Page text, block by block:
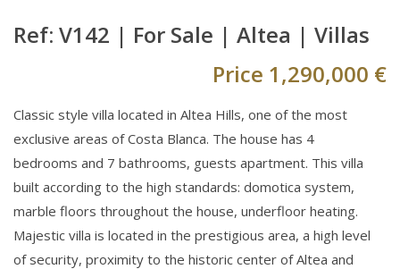
Ref: V142 | For Sale | Altea | Villas
Price 1,290,000 €
Classic style villa located in Altea Hills, one of the most
exclusive areas of Costa Blanca. The house has 4
bedrooms and 7 bathrooms, guests apartment. This villa
built according to the high standards: domotica system,
marble floors throughout the house, underfloor heating.
Majestic villa is located in the prestigious area, a high level
of security, proximity to the historic center of Altea and